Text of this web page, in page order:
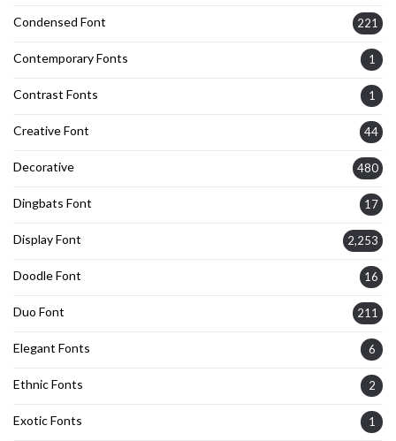
Condensed Font 221
Contemporary Fonts 1
Contrast Fonts 1
Creative Font 44
Decorative 480
Dingbats Font 17
Display Font 2,253
Doodle Font 16
Duo Font 211
Elegant Fonts 6
Ethnic Fonts 2
Exotic Fonts 1